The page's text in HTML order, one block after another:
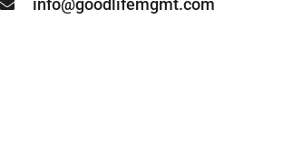
info@goodlifemgmt.com